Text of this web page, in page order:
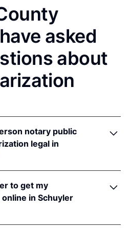
asked
about
notary public
legal in
to5 Ill. Comp. Stat. 312/3-
(effective upon the
to get my
in Schuyler